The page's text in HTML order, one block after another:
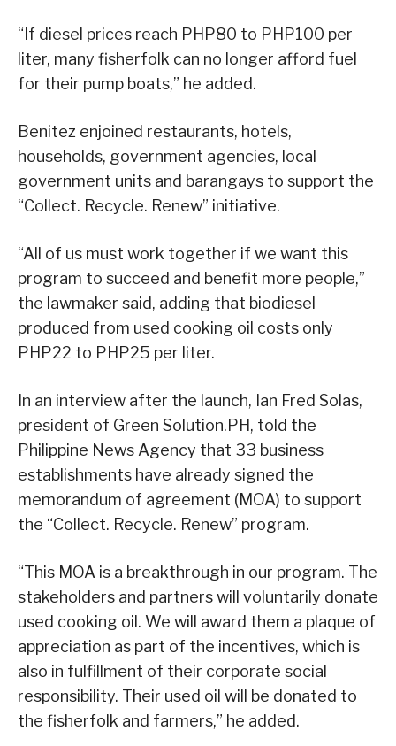
“If diesel prices reach PHP80 to PHP100 per
liter, many fisherfolk can no longer afford fuel
for their pump boats,” he added.
Benitez enjoined restaurants, hotels,
households, government agencies, local
government units and barangays to support the
“Collect. Recycle. Renew” initiative.
“All of us must work together if we want this
program to succeed and benefit more people,”
the lawmaker said, adding that biodiesel
produced from used cooking oil costs only
PHP22 to PHP25 per liter.
In an interview after the launch, Ian Fred Solas,
president of Green Solution.PH, told the
Philippine News Agency that 33 business
establishments have already signed the
memorandum of agreement (MOA) to support
the “Collect. Recycle. Renew” program.
“This MOA is a breakthrough in our program. The
stakeholders and partners will voluntarily donate
used cooking oil. We will award them a plaque of
appreciation as part of the incentives, which is
also in fulfillment of their corporate social
responsibility. Their used oil will be donated to
the fisherfolk and farmers,” he added.